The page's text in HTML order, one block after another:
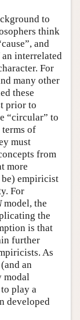
to
think
and
interrelated
For
many other
these
prior to
“circular” to
of
must
from
more
empiricist
For
model, the
the
is that
further
As
an
modal
play a
developed